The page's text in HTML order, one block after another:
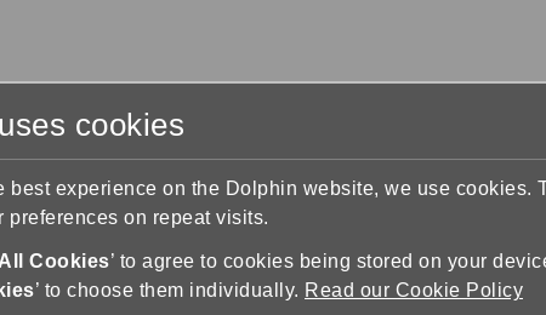
cookies
best experience on the Dolphin website, we use cookies.
preferences on repeat visits.
Cookies’ to agree to cookies being stored on your
’ to choose them individually. Read our Cookie Policy